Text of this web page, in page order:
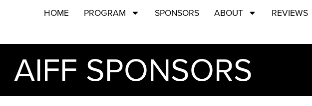
HOME PROGRAM SPONSORS ABOUT REVIEWS
AIFF SPONSORS